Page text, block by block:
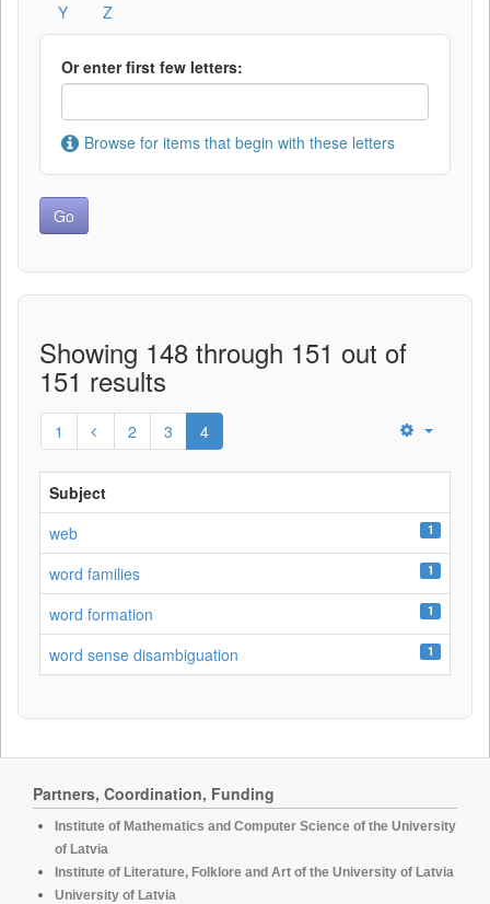
Y
Z
Or enter first few letters:
Browse for items that begin with these letters
Showing 148 through 151 out of
151 results
1 2 3 4
Subject
web
1
word families 1
word formation 1
word sense disambiguation 1
Partners, Coordination, Funding
Institute of Mathematics and Computer Science of the University
of Latvia
Institute of Literature, Folklore and Art of the University of Latvia
University of Latvia